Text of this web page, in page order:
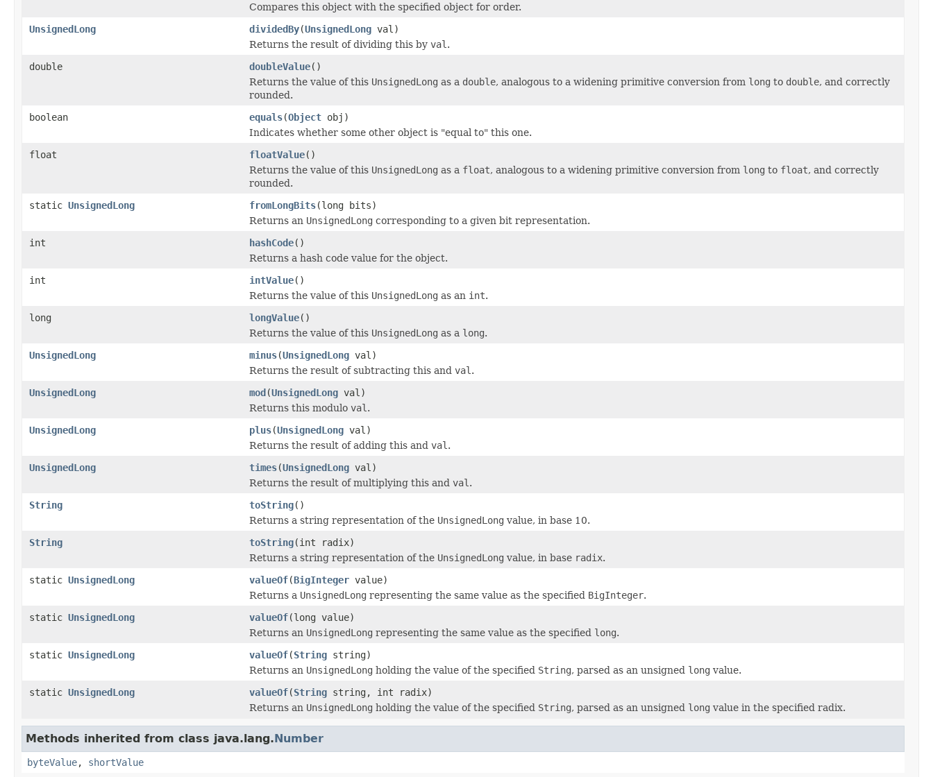
Compares this object with the specified object for order.
UnsignedLong
dividedBy(UnsignedLong val)
Returns the result of dividing this by val .
double
doubleValue()
Returns the value of this UnsignedLong as a double, analogous to a widening primitive conversion from long to double, and correctly
rounded.
boolean
equals(Object obj)
Indicates whether some other object is "equal to" this one.
float
floatValue()
Returns the value of this UnsignedLong as a float, analogous to a widening primitive conversion from long to float, and correctly
rounded.
static UnsignedLong fromLongBits(long bits)
Returns an UnsignedLong corresponding to a given bit representation.
int
hashCode()
Returns a hash code value for the object.
int
intValue()
Returns the value of this UnsignedLong as an int.
long
longValue()
Returns the value of this UnsignedLong as a long.
UnsignedLong
minus(UnsignedLong val)
Returns the result of subtracting this and val .
UnsignedLong
mod(UnsignedLong val)
Returns this modulo val .
UnsignedLong
plus(UnsignedLong val)
Returns the result of adding this and val .
UnsignedLong
times(UnsignedLong val)
Returns the result of multiplying this and val .
String
toString()
Returns a string representation of the UnsignedLong value, in base 10.
String
toString(int radix)
Returns a string representation of the UnsignedLong value, in base radix.
static UnsignedLong valueOf(BigInteger value)
Returns a UnsignedLong representing the same value as the specified BigInteger.
static UnsignedLong valueOf(long value)
Returns an UnsignedLong representing the same value as the specified long.
static UnsignedLong valueOf(String string)
Returns an UnsignedLong holding the value of the specified String, parsed as an unsigned long value.
static UnsignedLong valueOf(String string, int radix)
Returns an UnsignedLong holding the value of the specified String, parsed as an unsigned long value in the specified radix.
Methods inherited from class java.lang.Number
byteValue, shortValue